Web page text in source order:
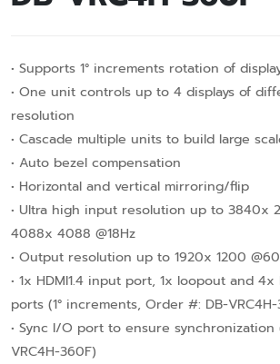
• Supports 1° increments rotation of
• One unit controls up to 4 displays of
resolution
• Cascade multiple units to build large
• Auto bezel compensation
• Horizontal and vertical mirroring/flip
• Ultra high input resolution up to 3840x
4088x 4088 @18Hz
• Output resolution up to 1920x 1200
• 1x HDMI1.4 input port, 1x Ioopout and 4x
ports (1° increments, Order #: DB-
• Sync I/O port to ensure
VRC4H-360F)